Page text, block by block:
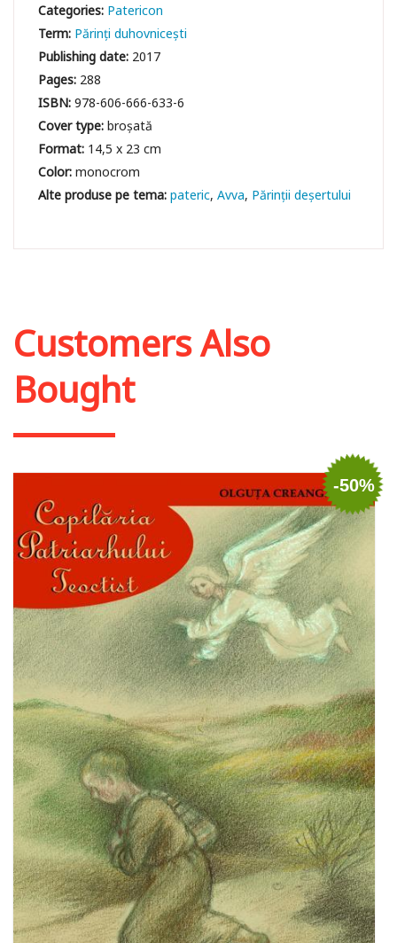
Categories: Patericon
Term: Părinți duhovnicești
Publishing date: 2017
Pages: 288
ISBN:978-606-666-633-6
Cover type:broșată
Format: 14,5 x 23 cm
Color:monocrom
pateric Avva Părinții deșertului
Customers Also
Bought
-50%